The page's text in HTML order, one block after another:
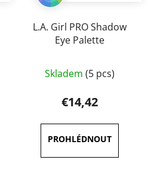
L.A. Girl PRO Shadow
Eye Palette
average
product
rating
is
5,0
out
Skladem (5 pcs)
€14,42